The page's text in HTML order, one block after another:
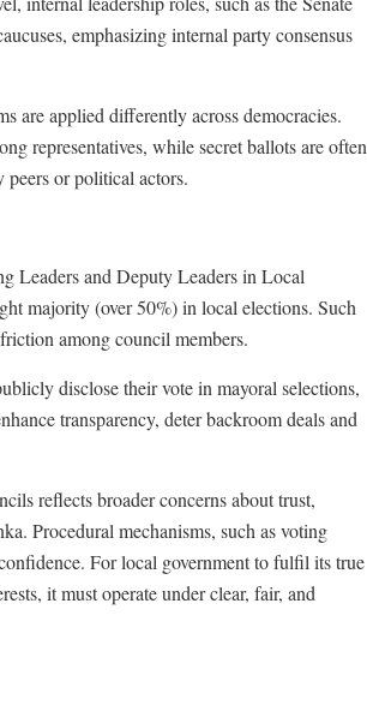
emphasizing internal party consensus
are applied differently across democracies.
representatives, while secret ballots are often
or political actors.
Leaders and Deputy Leaders in Local
majority (over 50%) in local elections. Such
among council members.
disclose their vote in mayoral selections,
transparency, deter backroom deals and
reflects broader concerns about trust,
Procedural mechanisms, such as voting
For local government to fulfil its true
it must operate under clear, fair, and